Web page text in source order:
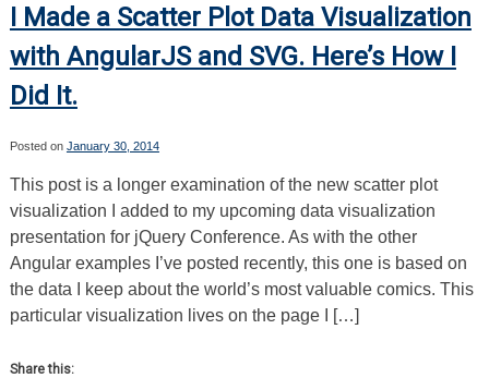
Content:
I Made a Scatter Plot Data Visualization
with AngularJS and SVG. Here’s How I
Did It.
Posted on January 30, 2014
This post is a longer examination of the new scatter plot
visualization I added to my upcoming data visualization
presentation for jQuery Conference. As with the other
Angular examples I’ve posted recently, this one is based on
the data I keep about the world’s most valuable comics. This
particular visualization lives on the page I […]
Share this: